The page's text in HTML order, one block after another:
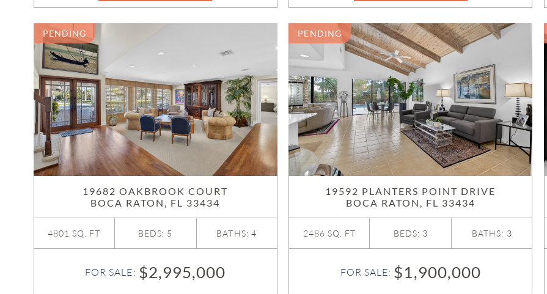
PENDING
19682 OAKBROOK COURT
BOCA RATON, FL 33434
4801 SQ. FT BEDS: 5 BATHS: 4
FOR SALE: $2,995,000
PENDING
19592 PLANTERS POINT DRIVE
BOCA RATON, FL 33434
2486 SQ. FT BEDS: 3 BATHS: 3
FOR SALE: $1,900,000